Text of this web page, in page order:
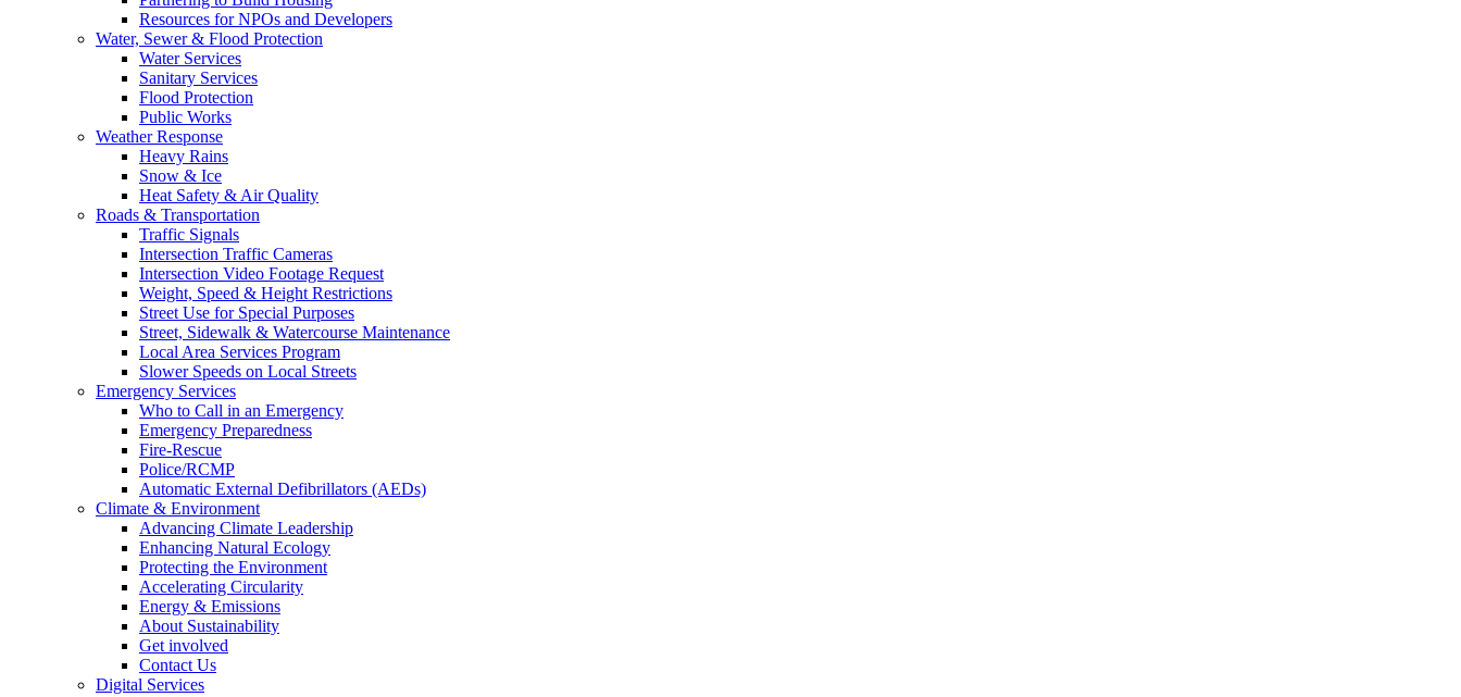
Resources for NPOs and Developers
Water, Sewer & Flood Protection
Water Services
Sanitary Services
Flood Protection
Public Works
Weather Response
Heavy Rains
Snow & Ice
Heat Safety & Air Quality
Roads & Transportation
Traffic Signals
Intersection Traffic Cameras
Intersection Video Footage Request
Weight, Speed & Height Restrictions
Street Use for Special Purposes
Street, Sidewalk & Watercourse Maintenance
Local Area Services Program
Slower Speeds on Local Streets
Emergency Services
Who to Call in an Emergency
Emergency Preparedness
Fire-Rescue
Police/RCMP
Automatic External Defibrillators (AEDs)
Climate & Environment
Advancing Climate Leadership
Enhancing Natural Ecology
Protecting the Environment
Accelerating Circularity
Energy & Emissions
About Sustainability
Get involved
Contact Us
Digital Services